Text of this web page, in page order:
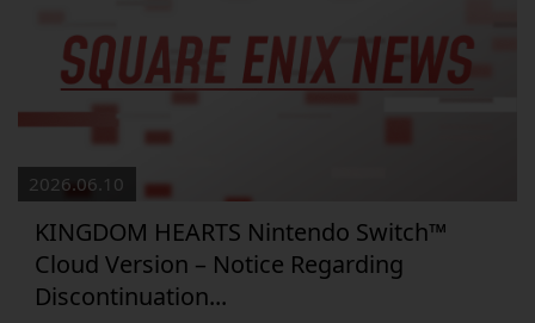
2026.06.10
KINGDOM HEARTS Nintendo Switch™
Cloud Version – Notice Regarding
Discontinuation...